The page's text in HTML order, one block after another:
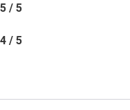
5 / 5
4 / 5